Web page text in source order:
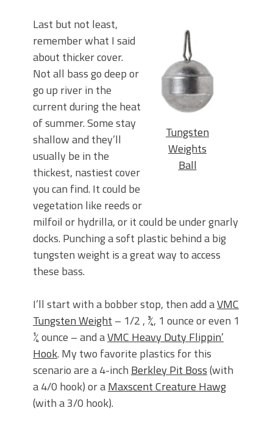
Tungsten
Weights
Ball
Last but not least,
remember what I said
about thicker cover.
Not all bass go deep or
go up river in the
current during the heat
of summer. Some stay
shallow and they’ll
usually be in the
thickest, nastiest cover
you can find. It could be
vegetation like reeds or
milfoil or hydrilla, or it could be under gnarly
docks. Punching a soft plastic behind a big
tungsten weight is a great way to access
these bass.
I’ll start with a bobber stop, then add aVMC
Tungsten Weight – 1/2 , ¾, 1 ounce or even 1
¼ ounce – and aVMC Heavy Duty Flippin’
Hook. My two favorite plastics for this
scenario are a 4-inch Berkley Pit Boss(with
a 4/0 hook) or aMaxscent Creature Hawg
(with a 3/0 hook).